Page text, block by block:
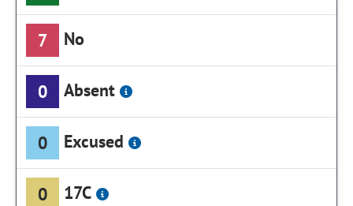
7 No
0 Absent
0 Excused
0 17C